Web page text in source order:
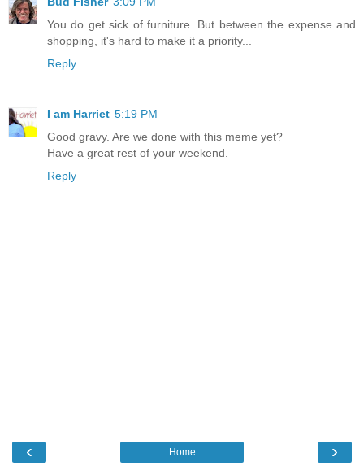
You do get sick of furniture. But between the expense and
shopping, it's hard to make it a priority...
Reply
I am Harriet 5:19 PM
Good gravy. Are we done with this meme yet?
Have a great rest of your weekend.
Reply
‹ ›
Home